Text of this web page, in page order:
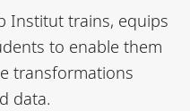
Institut trains, equips
to enable them
transformations
data.